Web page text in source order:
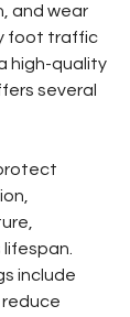
and wear
foot traffic
high-quality
several
include